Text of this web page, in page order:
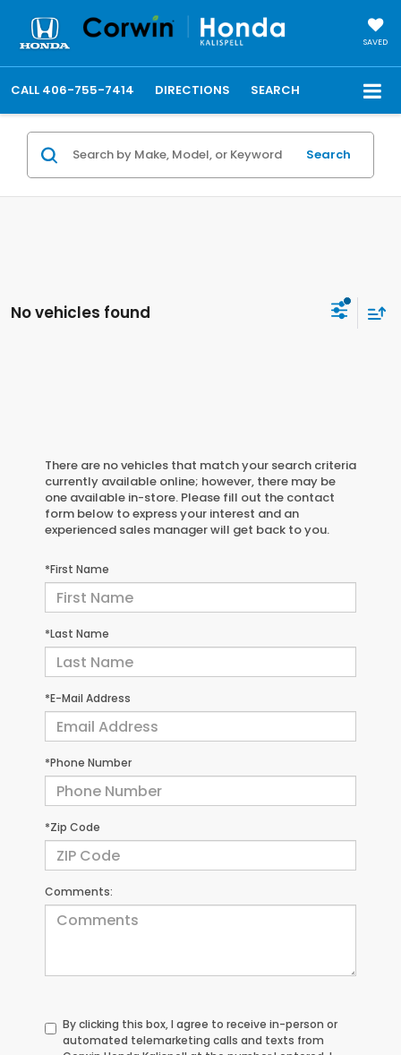
SAVED
CALL 406-755-7414 DIRECTIONS SEARCH
Search
No vehicles found
There are no vehicles that match your search criteria
currently available online; however, there may be
one available in-store. Please fill out the contact
form below to express your interest and an
experienced sales manager will get back to you.
*First Name
*Last Name
*E-Mail Address
*Phone Number
*Zip Code
Comments:
By clicking this box, I agree to receive in-person or
automated telemarketing calls and texts from